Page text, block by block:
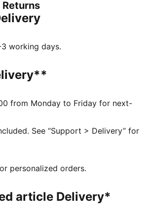
colour palettes, storied prints, and
on every piece. From Bay Hill to
This jacket is a tribute to the spirit
20% recycled materials.
working days.
from Monday to Friday for next-
See “Support > Delivery” for
personalized orders.
article Delivery*